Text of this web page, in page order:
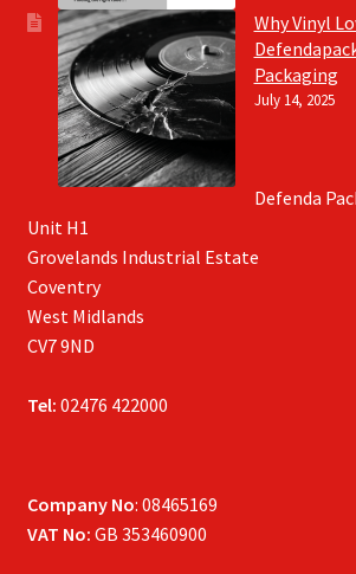
Why Vinyl
Packaging
July 14, 2025
Defenda
Unit H1
Grovelands Industrial Estate
Coventry
West Midlands
CV7 9ND
Tel: 02476 422000
Company No: 08465169
VAT No: GB 353460900